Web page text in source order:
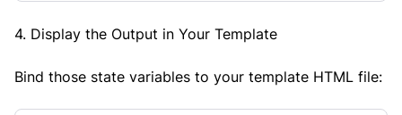
4. Display the Output in Your Template
Bind those state variables to your template HTML file: